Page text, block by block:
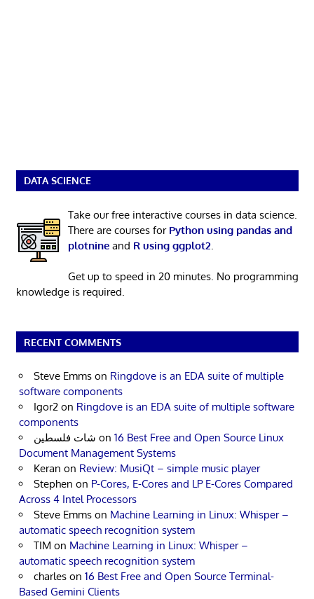
DATA SCIENCE
Take our free interactive courses in data science.
There are courses for Python using pandas and
plotnineand R using ggplot2
Get up to speed in 20 minutes. No programming
knowledge is required.
RECENT COMMENTS
Steve Emms on Ringdove is an EDA suite of multiple
software components
Igor2 on Ringdove is an EDA suite of multiple software
components
شات فلسطين on 16 Best Free and Open Source Linux
Document Management Systems
Keran on Review: MusiQt – simple music player
Stephen on P-Cores, E-Cores and LP E-Cores Compared
Across 4 Intel Processors
Steve Emms on Machine Learning in Linux: Whisper –
automatic speech recognition system
TIM on Machine Learning in Linux: Whisper –
automatic speech recognition system
charles on 16 Best Free and Open Source Terminal-
Based Gemini Clients